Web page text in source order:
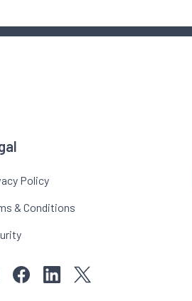
Policy
& Conditions
our images on Instagram
Follow us on Facebook
Follow us on LinkedIn